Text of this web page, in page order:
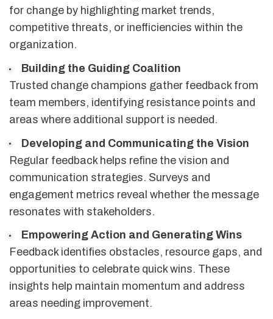
for change by highlighting market trends,
competitive threats, or inefficiencies within the
organization.
Building the Guiding Coalition
Trusted change champions gather feedback from
team members, identifying resistance points and
areas where additional support is needed.
Developing and Communicating the Vision
Regular feedback helps refine the vision and
communication strategies. Surveys and
engagement metrics reveal whether the message
resonates with stakeholders.
Empowering Action and Generating Wins
Feedback identifies obstacles, resource gaps, and
opportunities to celebrate quick wins. These
insights help maintain momentum and address
areas needing improvement.